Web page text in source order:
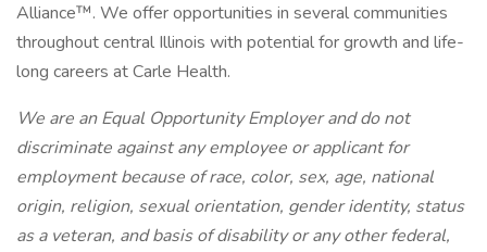
Alliance™. We offer opportunities in several communities
throughout central Illinois with potential for growth and life-
long careers at Carle Health.
We are an Equal Opportunity Employer and do not
discriminate against any employee or applicant for
employment because of race, color, sex, age, national
origin, religion, sexual orientation, gender identity, status
as a veteran, and basis of disability or any other federal,